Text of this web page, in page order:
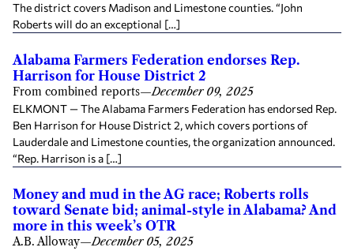
The district covers Madison and Limestone counties. “John
Roberts will do an exceptional […]
Alabama Farmers Federation endorses Rep.
Harrison for House District 2
From combined reports—December 09, 2025
ELKMONT — The Alabama Farmers Federation has endorsed Rep.
Ben Harrison for House District 2, which covers portions of
Lauderdale and Limestone counties, the organization announced.
“Rep. Harrison is a […]
Money and mud in the AG race; Roberts rolls
toward Senate bid; animal-style in Alabama? And
more in this week’s OTR
A.B. Alloway—December 05, 2025